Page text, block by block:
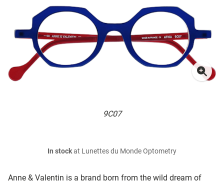
9C07
Anne & Valentin is a brand born from the wild dream of
In stockat Lunettes du Monde Optometry